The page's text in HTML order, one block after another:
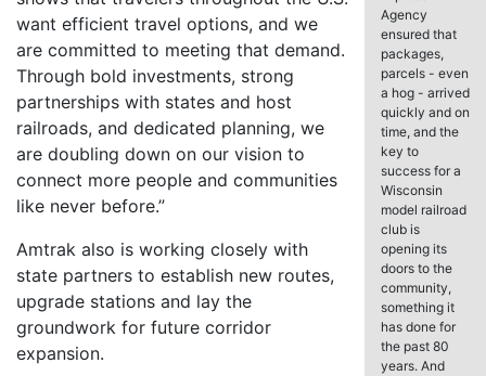
want efficient travel options, and we
are committed to meeting that demand.
Through bold investments, strong
partnerships with states and host
railroads, and dedicated planning, we
are doubling down on our vision to
connect more people and communities
like never before.”
Amtrak also is working closely with
state partners to establish new routes,
upgrade stations and lay the
groundwork for future corridor
expansion.
Agency
ensured that
packages,
parcels - even
a hog - arrived
quickly and on
time, and the
key to
success for a
Wisconsin
model railroad
club is
opening its
doors to the
community,
something it
has done for
the past 80
years. And